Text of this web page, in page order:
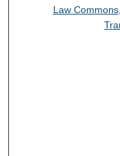
Law Commons,